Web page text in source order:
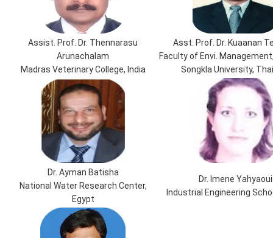
Assist. Prof. Dr. Thennarasu
Arunachalam
Madras Veterinary College, India
Asst. Prof. Dr. Kuaanan
Faculty of Envi.
Songkla University,
Dr. Ayman Batisha
National Water Research Center,
Egypt
Dr. Imene Yahyaoui
Industrial Engineering